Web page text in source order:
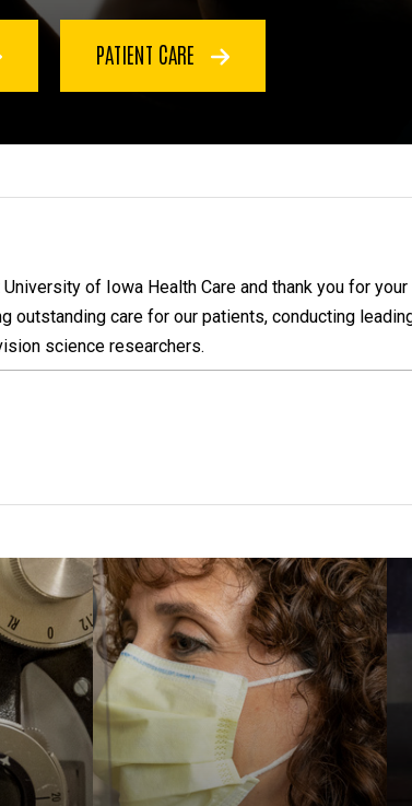
PATIENT CARE
of Iowa Health Care and thank you for
care for our patients, conducting
science researchers.